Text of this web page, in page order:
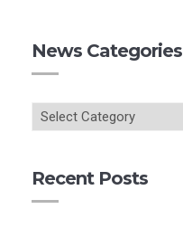
News Categories
Recent Posts